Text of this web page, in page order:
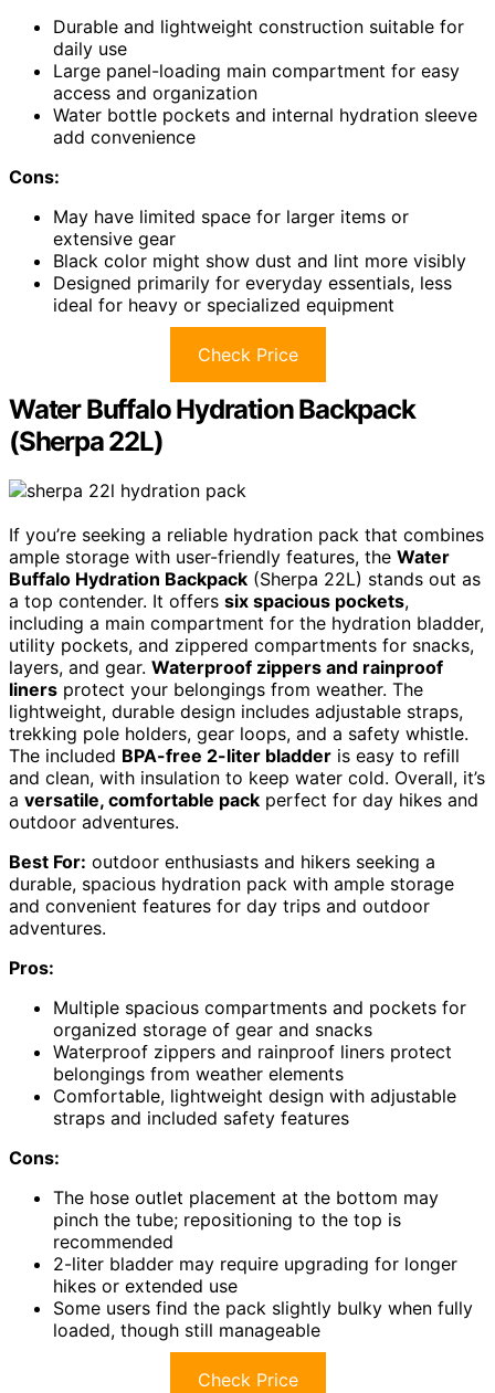
Durable and lightweight construction suitable for
daily use
Large panel-loading main compartment for easy
access and organization
Water bottle pockets and internal hydration sleeve
add convenience
Cons:
May have limited space for larger items or
extensive gear
Black color might show dust and lint more visibly
Designed primarily for everyday essentials, less
ideal for heavy or specialized equipment
Check Price
Water Buffalo Hydration Backpack
(Sherpa 22L)
If you’re seeking a reliable hydration pack that combines
ample storage with user-friendly features, the Water
Buffalo Hydration Backpack (Sherpa 22L) stands out as
a top contender. It offers six spacious pockets,
including a main compartment for the hydration bladder,
utility pockets, and zippered compartments for snacks,
layers, and gear. Waterproof zippers and rainproof
liners protect your belongings from weather. The
lightweight, durable design includes adjustable straps,
trekking pole holders, gear loops, and a safety whistle.
The included BPA-free 2-liter bladder is easy to refill
and clean, with insulation to keep water cold. Overall, it’s
a versatile, comfortable pack perfect for day hikes and
outdoor adventures.
Best For: outdoor enthusiasts and hikers seeking a
durable, spacious hydration pack with ample storage
and convenient features for day trips and outdoor
adventures.
Pros:
Multiple spacious compartments and pockets for
organized storage of gear and snacks
Waterproof zippers and rainproof liners protect
belongings from weather elements
Comfortable, lightweight design with adjustable
straps and included safety features
Cons:
The hose outlet placement at the bottom may
pinch the tube; repositioning to the top is
recommended
2-liter bladder may require upgrading for longer
hikes or extended use
Some users find the pack slightly bulky when fully
loaded, though still manageable
Check Price